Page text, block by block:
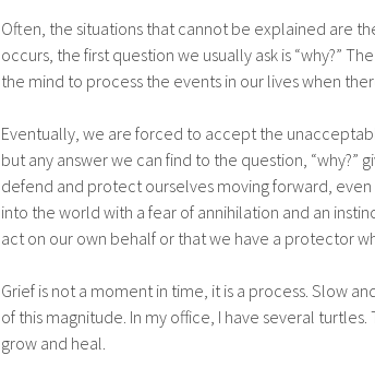
Often, the situations that cannot be explained are
occurs, the first question we usually ask is “why?”
the mind to process the events in our lives when
Eventually, we are forced to accept the
but any answer we can find to the question, “why?”
defend and protect ourselves moving forward,
into the world with a fear of annihilation and an
act on our own behalf or that we have a protector
Grief is not a moment in time, it is a process. Slow
of this magnitude. In my office, I have several
grow and heal.